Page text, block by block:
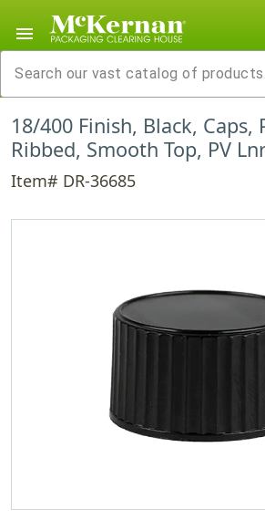
menu
18/400 Finish, Black, Caps,
Ribbed, Smooth Top, PV
Item# DR-36685